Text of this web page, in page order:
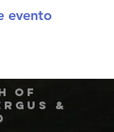
evento
of
&